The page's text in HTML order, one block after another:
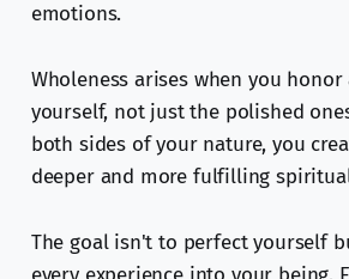
emotions.
Wholeness arises when you
yourself, not just the polished
both sides of your nature, you
deeper and more fulfilling
The goal isn't to perfect yourself